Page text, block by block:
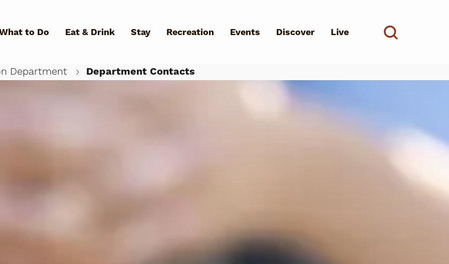
to Do Eat & Drink Stay Recreation Events Discover Live
Department Department Contacts